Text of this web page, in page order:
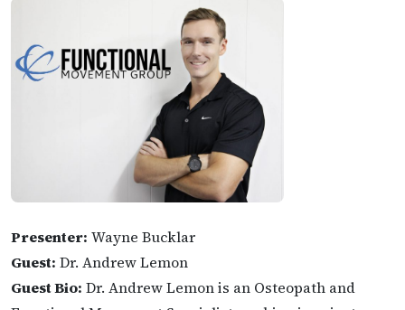
Presenter: Wayne Bucklar
Guest: Dr. Andrew Lemon
Guest Bio: Dr. Andrew Lemon is an Osteopath and